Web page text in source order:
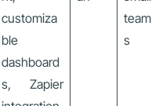
customiza
ble
dashboard
s, Zapier
team
s